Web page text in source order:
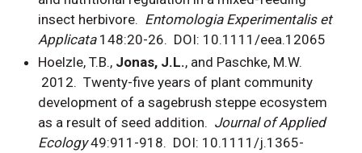
insect herbivore. Entomologia Experimentalis et
Applicata 148:20-26. DOI: 10.1111/eea.12065
Hoelzle, T.B., Jonas, J.L., and Paschke, M.W.
2012. Twenty-five years of plant community
development of a sagebrush steppe ecosystem
as a result of seed addition. Journal of Applied
Ecology 49:911-918. DOI: 10.1111/j.1365-